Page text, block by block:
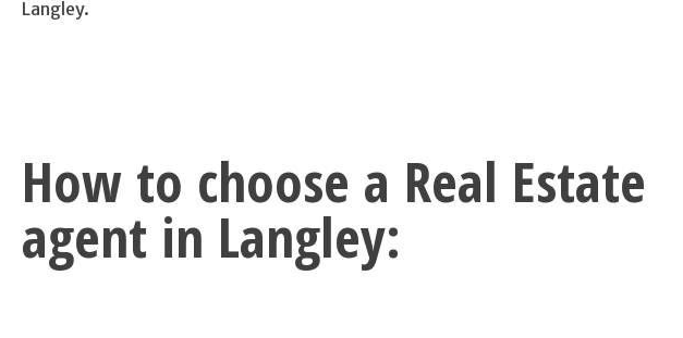
Langley.
How to choose a Real Estate
agent in Langley: